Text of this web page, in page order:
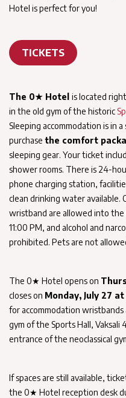
Hotel is perfect for you!
TICKETS
The 0★ Hotel is located
in the old gym of the historic
Sleeping accommodation is in a
purchase the comfort
sleeping gear. Your ticket
shower rooms. There is 24-
phone charging station,
clean drinking water available.
wristband are allowed into
11:00 PM, and alcohol and
prohibited. Pets are not
The 0★ Hotel opens on
closes on Monday, July 27 at
for accommodation
gym of the Sports Hall, Vaksali
entrance of the neoclassical
If spaces are still available,
the 0★ Hotel reception desk